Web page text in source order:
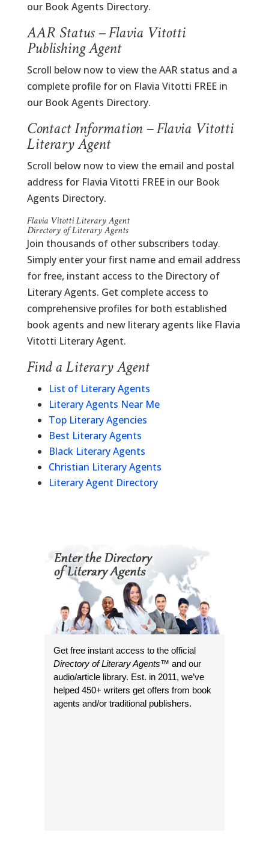
our Book Agents Directory.
AAR Status – Flavia Vitotti
Publishing Agent
Scroll below now to view the AAR status and a
complete profile for on Flavia Vitotti FREE in
our Book Agents Directory.
Contact Information – Flavia Vitotti
Literary Agent
Scroll below now to view the email and postal
address for Flavia Vitotti FREE in our Book
Agents Directory.
Flavia Vitotti Literary Agent
Directory of Literary Agents
Join thousands of other subscribers today.
Simply enter your first name and email address
for free, instant access to the Directory of
Literary Agents. Get complete access to
comprehensive profiles for both established
book agents and new literary agents like Flavia
Vitotti Literary Agent.
Find a Literary Agent
List of Literary Agents
Literary Agents Near Me
Top Literary Agencies
Best Literary Agents
Black Literary Agents
Christian Literary Agents
Literary Agent Directory
Get free instant access to the official
Directory of Literary Agents™ and our
audio/article library. Est. in 2011, we’ve
helped 450+ writers get offers from book
agents and/or traditional publishers.